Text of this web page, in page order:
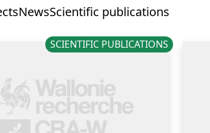
NewsScientific publications
SCIENTIFIC PUBLICATIONS